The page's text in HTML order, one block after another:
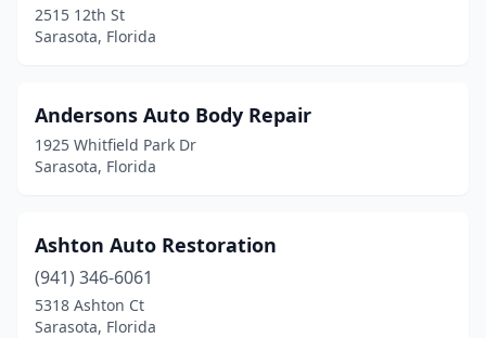
2515 12th St
Sarasota, Florida
Andersons Auto Body Repair
1925 Whitfield Park Dr
Sarasota, Florida
Ashton Auto Restoration
(941) 346-6061
5318 Ashton Ct
Sarasota, Florida